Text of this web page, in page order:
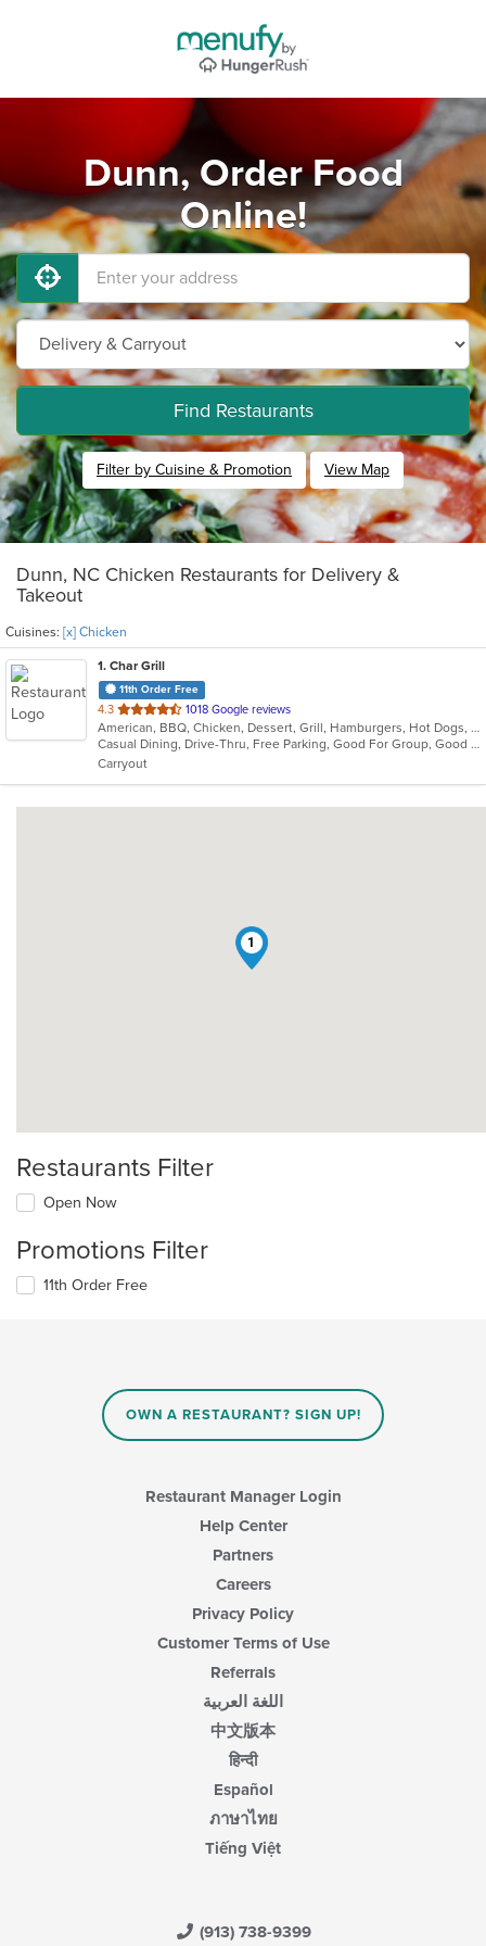
Dunn, Order Food
Online!
Find Restaurants
Filter by Cuisine & Promotion View Map
Dunn, NC Chicken Restaurants for Delivery &
Takeout
Cuisines: [x] Chicken
1. Char Grill
11th Order Free
4.3 out
of
5
stars.
1018 Google reviews
American, BBQ, Chicken, Dessert, Grill, Hamburgers, Hot Dogs, Lunch, Sandwiches
Casual Dining, Drive-Thru, Free Parking, Good For Group, Good For Kids, Kids Menu, Low Carb Options, Outdoor Seating, Quick Bite
Carryout
1
Restaurants Filter
Open Now
Promotions Filter
11th Order Free
OWN A RESTAURANT? SIGN UP!
Restaurant Manager Login
Help Center
Partners
Careers
Privacy Policy
Customer Terms of Use
Referrals
اللغة العربية
中文版本
हिन्दी
Español
ภาษาไทย
Tiếng Việt
(913) 738-9399